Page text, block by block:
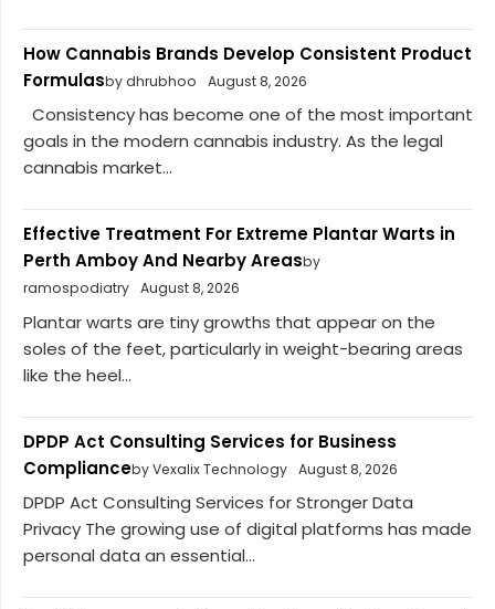
How Cannabis Brands Develop Consistent Product
Formulasby dhrubhoo August 8, 2026
Consistency has become one of the most important
goals in the modern cannabis industry. As the legal
cannabis market...
Effective Treatment For Extreme Plantar Warts in
Perth Amboy And Nearby Areasby
ramospodiatry August 8, 2026
Plantar warts are tiny growths that appear on the
soles of the feet, particularly in weight-bearing areas
like the heel...
DPDP Act Consulting Services for Business
Complianceby Vexalix Technology August 8, 2026
DPDP Act Consulting Services for Stronger Data
Privacy The growing use of digital platforms has made
personal data an essential...